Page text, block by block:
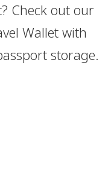
Check out our
Wallet with
storage.